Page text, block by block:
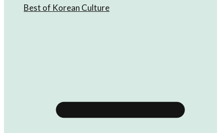
Best of Korean Culture